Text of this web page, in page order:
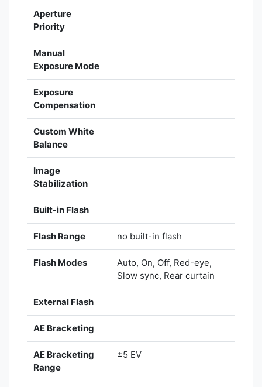
Aperture
Priority
Manual
Exposure Mode
Exposure
Compensation
Custom White
Balance
Image
Stabilization
Built-in Flash
Flash Range no built-in flash
Flash Modes
Auto, On, Off, Red-eye,
Slow sync, Rear curtain
External Flash
AE Bracketing
AE Bracketing
Range
±5 EV